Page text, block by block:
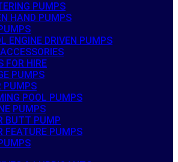
PUMPS
HAND PUMPS
ENGINE DRIVEN PUMPS
FOR HIRE
PUMPS
PUMPS
POOL PUMPS
PUMPS
BUTT PUMP
FEATURE PUMPS